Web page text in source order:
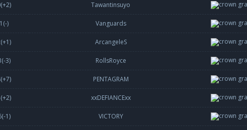
+2) Tawantinsuyo
) Vanguards
+1) ArcangeleS
-3) RollsRoyce
+7) PENTAGRAM
+2) xxDEFIANCExx
-1) VICTORY